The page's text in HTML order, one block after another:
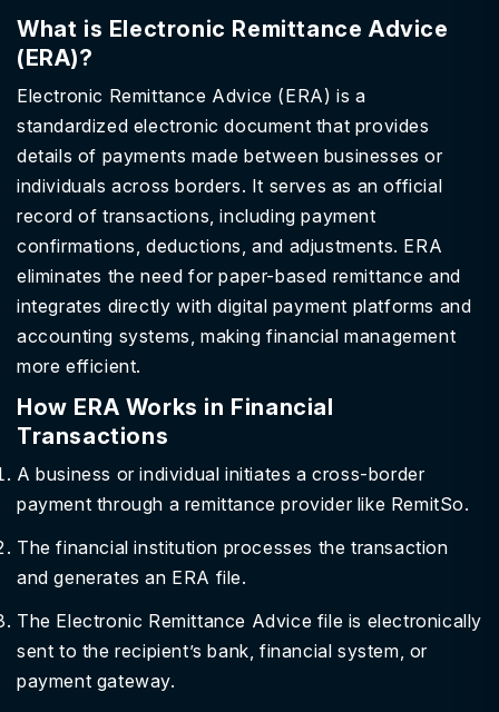
What is Electronic Remittance Advice
(ERA)?
Electronic Remittance Advice (ERA) is a
standardized electronic document that provides
details of payments made between businesses or
individuals across borders. It serves as an official
record of transactions, including payment
confirmations, deductions, and adjustments. ERA
eliminates the need for paper-based remittance and
integrates directly with digital payment platforms and
accounting systems, making financial management
more efficient.
How ERA Works in Financial
Transactions
A business or individual initiates a cross-border
payment through a remittance provider like RemitSo.
The financial institution processes the transaction
and generates an ERA file.
The Electronic Remittance Advice file is electronically
sent to the recipient’s bank, financial system, or
payment gateway.